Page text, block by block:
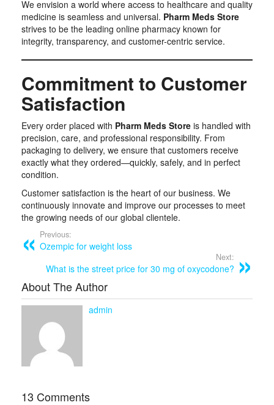
We envision a world where access to healthcare and quality
medicine is seamless and universal. Pharm Meds Store
strives to be the leading online pharmacy known for
integrity, transparency, and customer-centric service.
Commitment to Customer
Satisfaction
Every order placed with Pharm Meds Store is handled with
precision, care, and professional responsibility. From
packaging to delivery, we ensure that customers receive
exactly what they ordered—quickly, safely, and in perfect
condition.
Customer satisfaction is the heart of our business. We
continuously innovate and improve our processes to meet
the growing needs of our global clientele.
Previous:
Ozempic for weight loss
Next:
What is the street price for 30 mg of oxycodone?
About The Author
admin
13 Comments